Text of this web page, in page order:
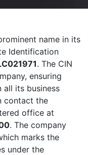
name in its
Identification
. The CIN
ensuring
all its business
contact the
office at
. The company
marks the
under the